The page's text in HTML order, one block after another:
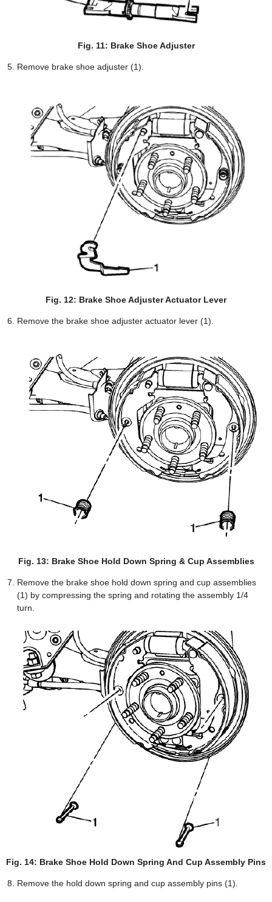
Fig. 11: Brake Shoe Adjuster
Remove brake shoe adjuster (1).
Fig. 12: Brake Shoe Adjuster Actuator Lever
Remove the brake shoe adjuster actuator lever (1).
Fig. 13: Brake Shoe Hold Down Spring & Cup Assemblies
Remove the brake shoe hold down spring and cup assemblies
(1) by compressing the spring and rotating the assembly 1/4
turn.
Fig. 14: Brake Shoe Hold Down Spring And Cup Assembly Pins
Remove the hold down spring and cup assembly pins (1).